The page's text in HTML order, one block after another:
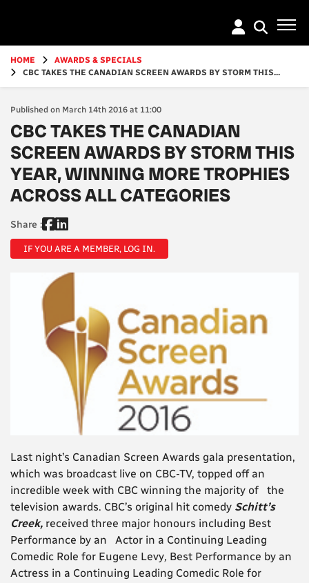
content
HOME
AWARDS & SPECIALS
CBC TAKES THE CANADIAN SCREEN AWARDS BY STORM THIS...
Published on March 14th 2016 at 11:00
CBC TAKES THE CANADIAN
SCREEN AWARDS BY STORM THIS
YEAR, WINNING MORE TROPHIES
ACROSS ALL CATEGORIES
Share :
IF YOU ARE A MEMBER, LOG IN.
Last night’s Canadian Screen Awards gala presentation,
which was broadcast live on CBC-TV, topped off an
incredible week with CBC winning the majority of the
television awards. CBC’s original hit comedy Schitt’s
Creek, received three major honours including Best
Performance by an Actor in a Continuing Leading
Comedic Role for Eugene Levy, Best Performance by an
Actress in a Continuing Leading Comedic Role for